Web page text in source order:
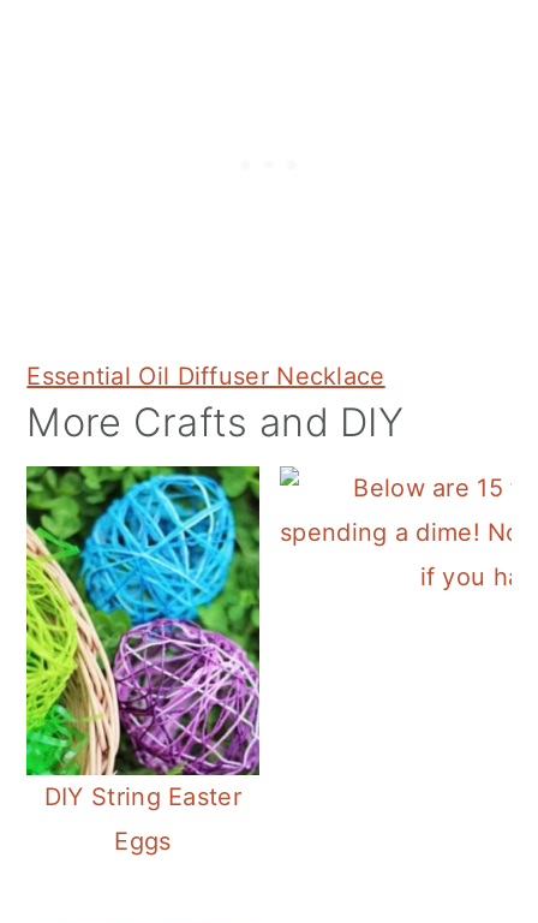
Essential Oil Diffuser Necklace
More Crafts and DIY
DIY String Easter
Eggs